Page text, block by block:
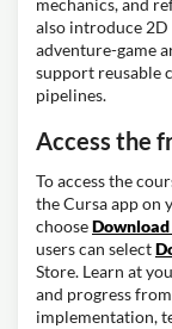
mechanics, and
also introduce
adventure-game
support reusable
pipelines.
Access the
To access the
the Cursa app on
choose
users can select
Store. Learn at
and progress
implementation,